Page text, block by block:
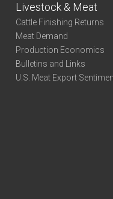
Livestock & Meat
Cattle Finishing Returns
Meat Demand
Production Economics
Bulletins and Links
U.S. Meat Export